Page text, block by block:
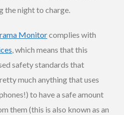
the night to charge.
Monitorcomplies with
, which means that this
safety standards that
much anything that uses
to have a safe amount
them (this is also known as an